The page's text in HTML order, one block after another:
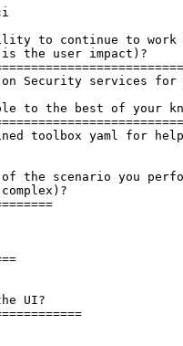
to continue to work
the user impact)?
Security services for
to the best of your
toolbox yaml for
the scenario you
UI?